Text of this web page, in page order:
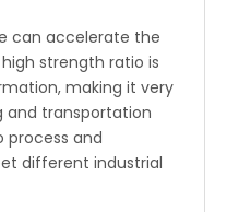
can accelerate the
strength ratio is
making it very
and transportation
process and
different industrial